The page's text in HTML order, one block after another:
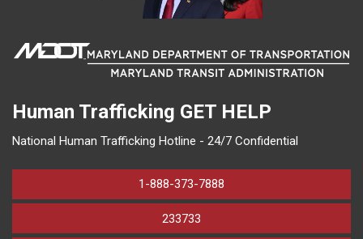
Human Trafficking GET HELP
National Human Trafficking Hotline - 24/7 Confidential
1-888-373-7888
233733